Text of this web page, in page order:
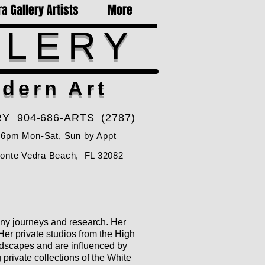
Gallery Artists More
Art
904-686-ARTS (2787)
Mon-Sat, Sun by Appt
Vedra Beach, FL 32082
journeys and research. Her
private studios from the High
and are influenced by
collections of the White